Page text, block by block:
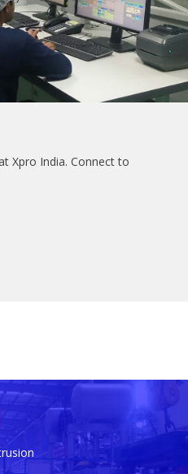
Xpro India. Connect to